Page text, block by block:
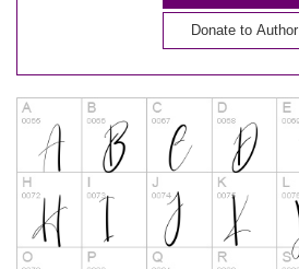
Donate to Author